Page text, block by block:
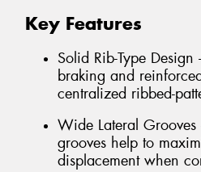
Key Features
Solid Rib-Type
braking and
centralized ribbed-
Wide Lateral
grooves help to
displacement when